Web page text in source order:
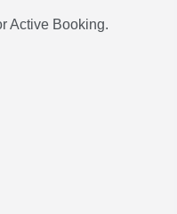
Active Booking.